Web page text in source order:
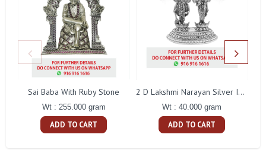
Sai Baba With Ruby Stone
Wt : 255.000 gram
ADD TO CART
2 D Lakshmi Narayan Silver Idol
Wt : 40.000 gram
ADD TO CART